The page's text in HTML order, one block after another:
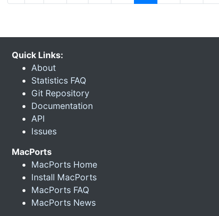
Quick Links:
About
Statistics FAQ
Git Repository
Documentation
API
Issues
MacPorts
MacPorts Home
Install MacPorts
MacPorts FAQ
MacPorts News